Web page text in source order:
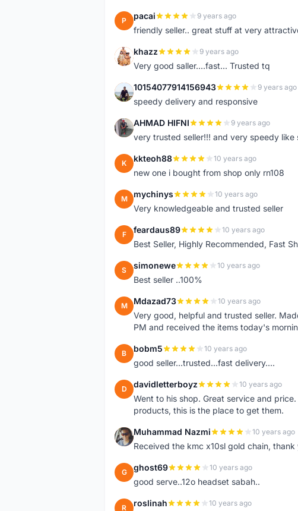
P pacai 9 years ago
friendly seller.. great stuff at very
K khazz 9 years ago
Very good saller....fast... Trusted tq
1 10154077914156943 9 years ago
speedy delivery and responsive
A AHMAD HIFNI 9 years ago
very trusted seller!!! and very speedy
K kkteoh88 10 years ago
new one i bought from shop only rn108
M mychinys 10 years ago
Very knowledgeable and trusted seller
F feardaus89 10 years ago
Best Seller, Highly Recommended, Fast
S simonewe 10 years ago
Best seller ..100%
M Mdazad73 10 years ago
Very good, helpful and trusted seller.
PM and received the items today's
B bobm5 10 years ago
good seller...trusted...fast delivery....
D davidletterboyz 10 years ago
Went to his shop. Great service and
products, this is the place to get them.
M Muhammad Nazmi 10 years ago
Received the kmc x10sl gold chain, thank
G ghost69 10 years ago
good serve..12o headset sabah..
R roslinah 10 years ago